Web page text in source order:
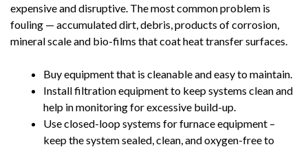
expensive and disruptive. The most common problem is
fouling — accumulated dirt, debris, products of corrosion,
mineral scale and bio-films that coat heat transfer surfaces.
Buy equipment that is cleanable and easy to maintain.
Install filtration equipment to keep systems clean and
help in monitoring for excessive build-up.
Use closed-loop systems for furnace equipment –
keep the system sealed, clean, and oxygen-free to